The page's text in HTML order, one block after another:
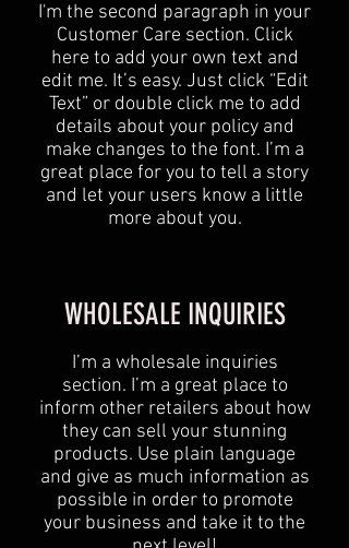
I'm the second paragraph in your
Customer Care section. Click
here to add your own text and
edit me. It’s easy. Just click “Edit
Text” or double click me to add
details about your policy and
make changes to the font. I’m a
great place for you to tell a story
and let your users know a little
more about you.
WHOLESALE INQUIRIES
I’m a wholesale inquiries
section. I’m a great place to
inform other retailers about how
they can sell your stunning
products. Use plain language
and give as much information as
possible in order to promote
your business and take it to the